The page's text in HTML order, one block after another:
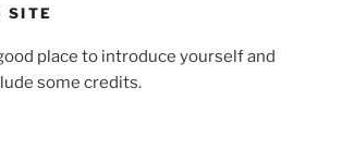
SITE
place to introduce yourself and
some credits.